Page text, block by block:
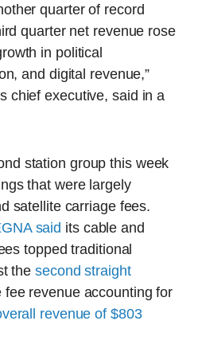
quarter of record
quarter net revenue rose
in political
and digital revenue,”
chief executive, said in a
station group this week
that were largely
satellite carriage fees.
said its cable and
topped traditional
thesecond straight
fee revenue accounting for
revenue of $803